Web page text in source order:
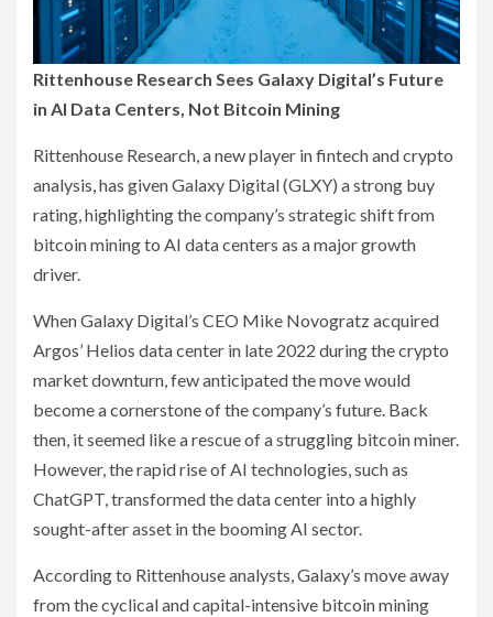
Rittenhouse Research Sees Galaxy Digital’s Future
in AI Data Centers, Not Bitcoin Mining
Rittenhouse Research, a new player in fintech and crypto
analysis, has given Galaxy Digital (GLXY) a strong buy
rating, highlighting the company’s strategic shift from
bitcoin mining to AI data centers as a major growth
driver.
When Galaxy Digital’s CEO Mike Novogratz acquired
Argos’ Helios data center in late 2022 during the crypto
market downturn, few anticipated the move would
become a cornerstone of the company’s future. Back
then, it seemed like a rescue of a struggling bitcoin miner.
However, the rapid rise of AI technologies, such as
ChatGPT, transformed the data center into a highly
sought-after asset in the booming AI sector.
According to Rittenhouse analysts, Galaxy’s move away
from the cyclical and capital-intensive bitcoin mining